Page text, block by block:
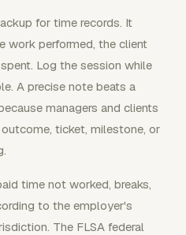
for time records. It
work performed, the client
Log the session while
A precise note beats a
managers and clients
ticket, milestone, or
time not worked, breaks,
to the employer's
The FLSA federal